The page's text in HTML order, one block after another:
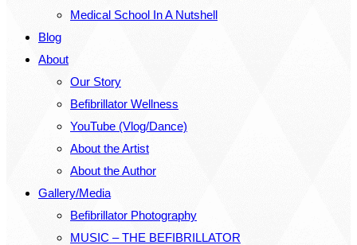
Medical School In A Nutshell
Blog
About
Our Story
Befibrillator Wellness
YouTube (Vlog/Dance)
About the Artist
About the Author
Gallery/Media
Befibrillator Photography
MUSIC – THE BEFIBRILLATOR